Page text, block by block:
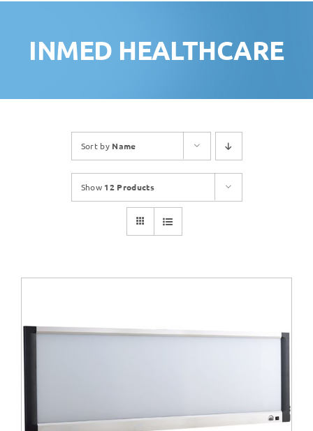
INMED HEALTHCARE
Sort by Name
Show 12 Products